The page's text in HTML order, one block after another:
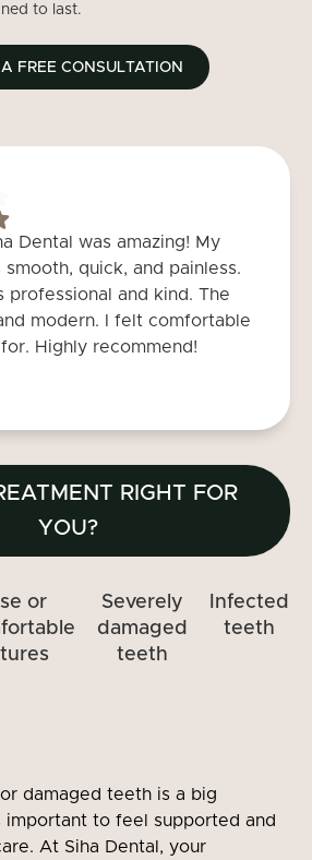
to last.
FREE CONSULTATION
Dental was amazing! My
quick, and painless.
professional and kind. The
modern. I felt comfortable
Highly recommend!
RIGHT FOR
YOU?
or
Severely
damaged
teeth
Infected
teeth
damaged teeth is a big
important to feel supported and
At Siha Dental, your